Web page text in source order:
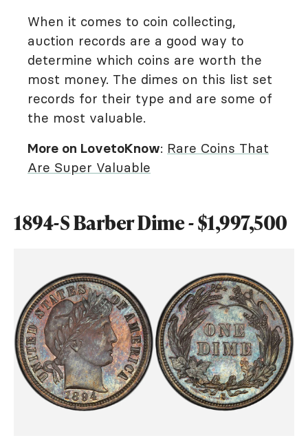
When it comes to coin collecting,
auction records are a good way to
determine which coins are worth the
most money. The dimes on this list set
records for their type and are some of
the most valuable.
More on LovetoKnow: Rare Coins That
Are Super Valuable
1894-S Barber Dime - $1,997,500